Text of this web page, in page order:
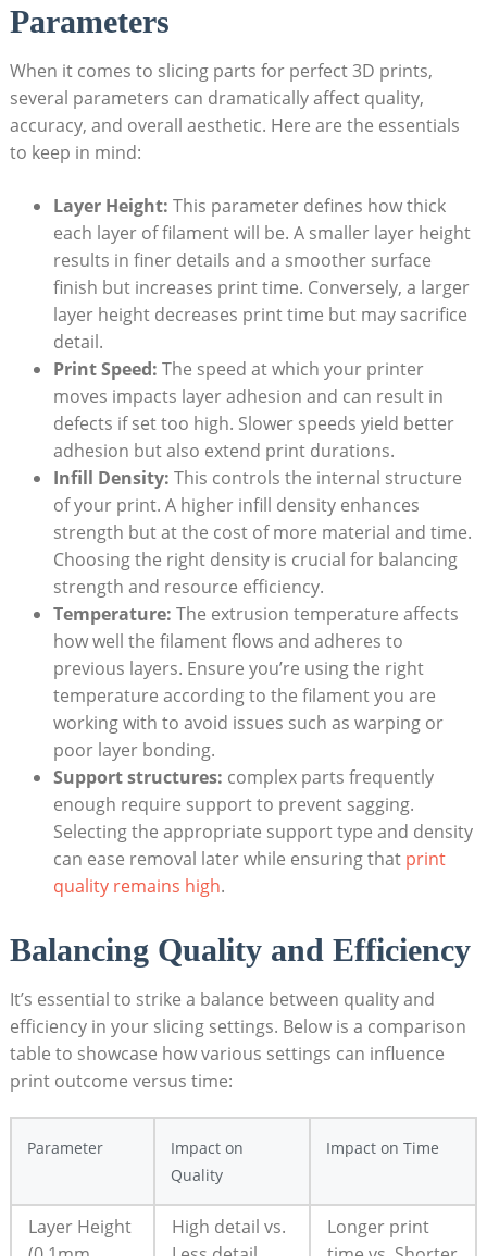
Parameters
When it comes to slicing parts for perfect 3D prints,
several parameters can dramatically affect quality,
accuracy, and overall aesthetic. Here are the essentials
to keep in mind:
Layer Height: This parameter defines how thick
each layer of filament will be. A smaller layer height
results in finer details and a smoother surface
finish but increases print time. Conversely, a larger
layer height decreases print time but may sacrifice
detail.
Print Speed: The speed at which your printer
moves impacts layer adhesion and can result in
defects if set too high. Slower speeds yield better
adhesion but also extend print durations.
Infill Density: This controls the internal structure
of your print. A higher infill density enhances
strength but at the cost of more material and time.
Choosing the right density is crucial for balancing
strength and resource efficiency.
Temperature: The extrusion temperature affects
how well the filament flows and adheres to
previous layers. Ensure you’re using the right
temperature according to the filament you are
working with to avoid issues such as warping or
poor layer bonding.
Support structures: complex parts frequently
enough require support to prevent sagging.
Selecting the appropriate support type and density
can ease removal later while ensuring that print
quality remains high.
Balancing Quality and Efficiency
It’s essential to strike a balance between quality and
efficiency in your slicing settings. Below is a comparison
table to showcase how various settings can influence
print outcome versus time:
Parameter
Impact on
Quality
Impact on Time
Layer Height
High detail vs.
Longer print